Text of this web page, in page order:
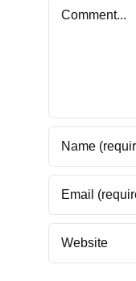
Comment